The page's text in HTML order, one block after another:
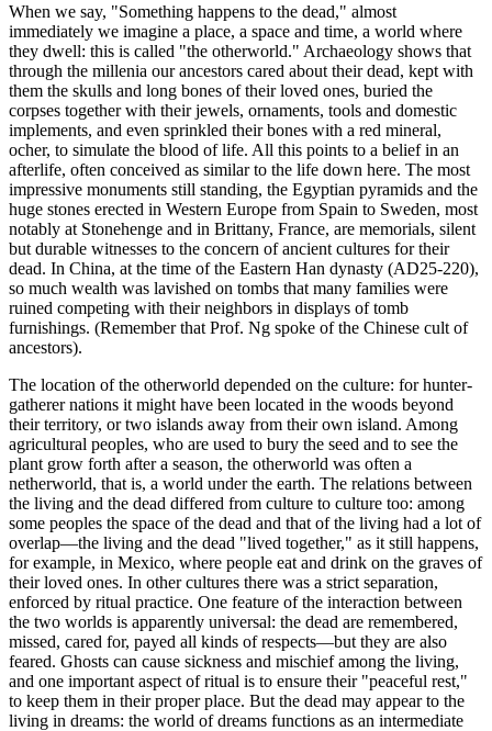
When we say, "Something happens to the dead," almost
immediately we imagine a place, a space and time, a world where
they dwell: this is called "the otherworld." Archaeology shows that
through the millenia our ancestors cared about their dead, kept with
them the skulls and long bones of their loved ones, buried the
corpses together with their jewels, ornaments, tools and domestic
implements, and even sprinkled their bones with a red mineral,
ocher, to simulate the blood of life. All this points to a belief in an
afterlife, often conceived as similar to the life down here. The most
impressive monuments still standing, the Egyptian pyramids and the
huge stones erected in Western Europe from Spain to Sweden, most
notably at Stonehenge and in Brittany, France, are memorials, silent
but durable witnesses to the concern of ancient cultures for their
dead. In China, at the time of the Eastern Han dynasty (AD25-220),
so much wealth was lavished on tombs that many families were
ruined competing with their neighbors in displays of tomb
furnishings. (Remember that Prof. Ng spoke of the Chinese cult of
ancestors).
The location of the otherworld depended on the culture: for hunter-
gatherer nations it might have been located in the woods beyond
their territory, or two islands away from their own island. Among
agricultural peoples, who are used to bury the seed and to see the
plant grow forth after a season, the otherworld was often a
netherworld, that is, a world under the earth. The relations between
the living and the dead differed from culture to culture too: among
some peoples the space of the dead and that of the living had a lot of
overlap—the living and the dead "lived together," as it still happens,
for example, in Mexico, where people eat and drink on the graves of
their loved ones. In other cultures there was a strict separation,
enforced by ritual practice. One feature of the interaction between
the two worlds is apparently universal: the dead are remembered,
missed, cared for, payed all kinds of respects—but they are also
feared. Ghosts can cause sickness and mischief among the living,
and one important aspect of ritual is to ensure their "peaceful rest,"
to keep them in their proper place. But the dead may appear to the
living in dreams: the world of dreams functions as an intermediate